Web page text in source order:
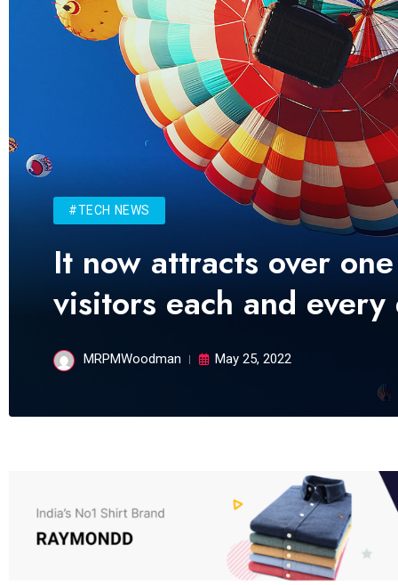
#TECH NEWS
It now attracts over
visitors each and every
MRPMWoodman May 25, 2022